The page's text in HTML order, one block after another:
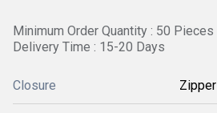
Minimum Order Quantity : 50 Pieces
Delivery Time : 15-20 Days
Closure Zipper